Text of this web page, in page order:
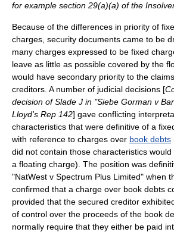
for example section 29(a)(a) of the
Because of the differences in priority of
charges, security documents came to be
many charges expressed to be fixed
leave as little as possible covered by the
would have secondary priority to the
creditors. A number of judicial decisions [
decision of Slade J in "Siebe Gorman v
Lloyd's Rep 142] gave conflicting
characteristics that were definitive of a
with reference to charges over book debts
did not contain those characteristics would
a floating charge). The position was
"NatWest v Spectrum Plus Limited" when
confirmed that a charge over book debts
provided that the secured creditor
of control over the proceeds of the book
normally require that they either be paid